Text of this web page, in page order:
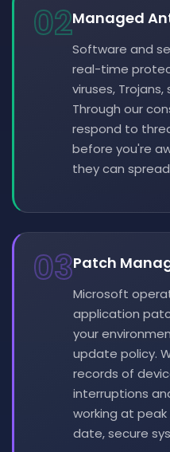
02Managed
Software and
real-time
viruses,
Through our
respond to
before you're
they can
03Patch
Microsoft
application
your
update policy.
records of
interruptions
working at
date, secure